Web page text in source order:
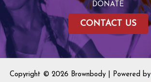
DONATE
CONTACT US
Copyright © 2026 Brownbody | Powered by